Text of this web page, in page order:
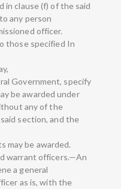
in clause (f) of the said
any person
officer.
those specified In
Government, specify
be awarded under
any of the
section, and the
may be awarded.
warrant officers.—An
a general
as is, with the